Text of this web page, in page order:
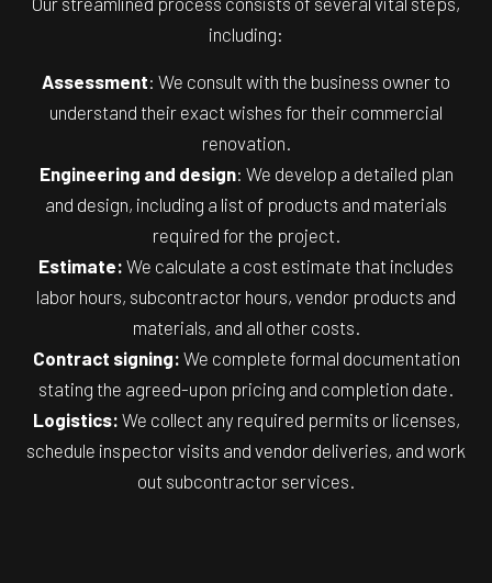
including:
Assessment: We consult with the business owner to
understand their exact wishes for their commercial
renovation.
Engineering and design: We develop a detailed plan
and design, including a list of products and materials
required for the project.
Estimate: We calculate a cost estimate that includes
labor hours, subcontractor hours, vendor products and
materials, and all other costs.
Contract signing: We complete formal documentation
stating the agreed-upon pricing and completion date.
Logistics: We collect any required permits or licenses,
schedule inspector visits and vendor deliveries, and work
out subcontractor services.